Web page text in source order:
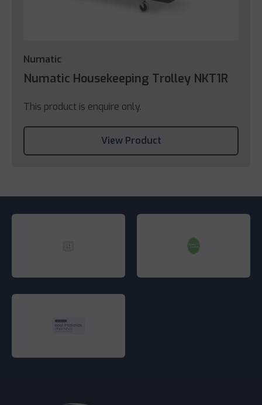
Numatic
Numatic Housekeeping Trolley NKT1R
This product is enquire only.
View Product